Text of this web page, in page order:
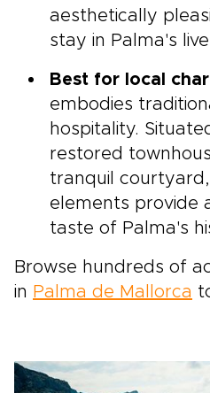
aesthetically
stay in Palma's
Best for local
embodies
hospitality.
restored
tranquil
elements provide
taste of Palma's
Browse hundreds of
in Palma de Mallorca